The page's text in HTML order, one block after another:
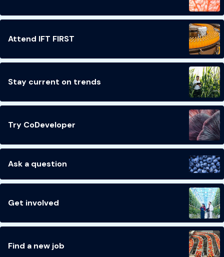
Attend IFT FIRST
Stay current on trends
Try CoDeveloper
Ask a question
Get involved
Find a new job